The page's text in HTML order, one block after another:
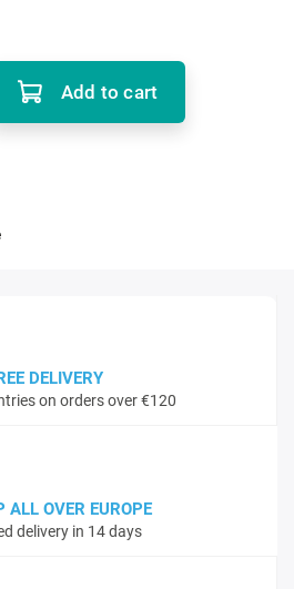
Add to cart
DELIVERY
on orders over €120
ALL OVER EUROPE
delivery in 14 days